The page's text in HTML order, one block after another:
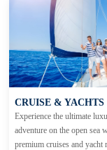
CRUISE & YACHTS
Experience the ultimate
adventure on the open sea
premium cruises and yacht